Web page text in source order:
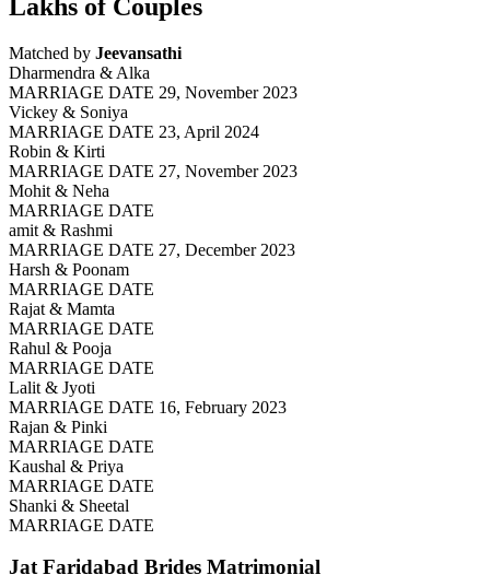
Lakhs of Couples
Matched by Jeevansathi
Dharmendra & Alka
MARRIAGE DATE 29, November 2023
Vickey & Soniya
MARRIAGE DATE 23, April 2024
Robin & Kirti
MARRIAGE DATE 27, November 2023
Mohit & Neha
MARRIAGE DATE
amit & Rashmi
MARRIAGE DATE 27, December 2023
Harsh & Poonam
MARRIAGE DATE
Rajat & Mamta
MARRIAGE DATE
Rahul & Pooja
MARRIAGE DATE
Lalit & Jyoti
MARRIAGE DATE 16, February 2023
Rajan & Pinki
MARRIAGE DATE
Kaushal & Priya
MARRIAGE DATE
Shanki & Sheetal
MARRIAGE DATE
Jat Faridabad Brides Matrimonial